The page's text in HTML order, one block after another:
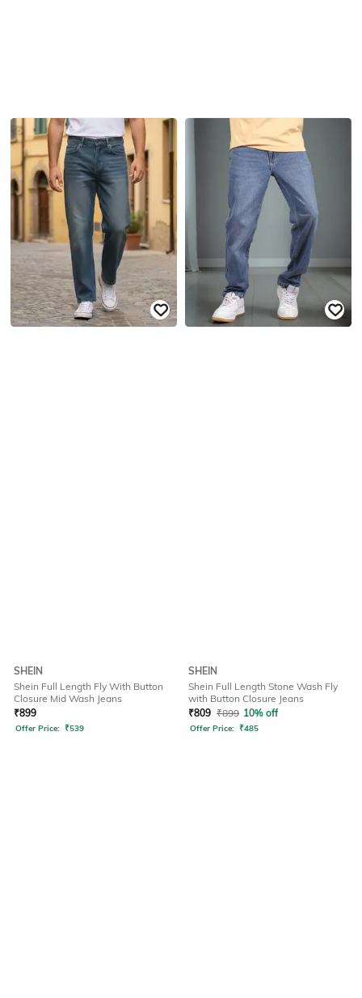
SHEIN
Shein Full Length Fly With Button
Closure Mid Wash Jeans
₹899
Offer Price: ₹539
SHEIN
Shein Full Length Stone Wash Fly
with Button Closure Jeans
₹809 ₹899 10% off
Offer Price: ₹485